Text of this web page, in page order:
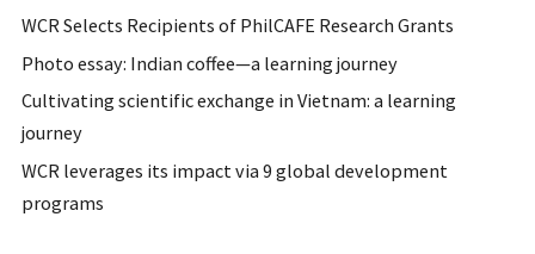
WCR Selects Recipients of PhilCAFE Research Grants
Photo essay: Indian coffee—a learning journey
Cultivating scientific exchange in Vietnam: a learning
journey
WCR leverages its impact via 9 global development
programs